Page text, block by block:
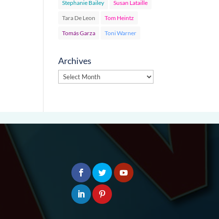
Stephanie Bailey Susan Lataille
Tara De Leon Tom Heintz
Tomás Garza Toni Warner
Archives
Archives